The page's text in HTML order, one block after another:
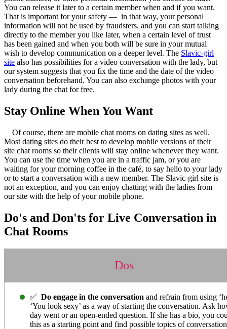
You can release it later to a certain member when and if you want.
That is important for your safety — in that way, your personal
information will not be used by fraudsters, and you can start talking
directly to the member you like later, when a certain level of trust
has been gained and when you both will be sure in your mutual
wish to develop communication on a deeper level. The Slavic-girl
site also has possibilities for a video conversation with the lady, but
our system suggests that you fix the time and the date of the video
conversation beforehand. You can also exchange photos with your
lady during the chat for free.
Stay Online When You Want
Of course, there are mobile chat rooms on dating sites as well.
Most dating sites do their best to develop mobile versions of their
site chat rooms so their clients will stay online whenever they want.
You can use the time when you are in a traffic jam, or you are
waiting for your morning coffee in the café, to say hello to your lady
or to start a conversation with a new member. The Slavic-girl site is
not an exception, and you can enjoy chatting with the ladies from
our site with the help of your mobile phone.
Do's and Don'ts for Live Conversation in
Chat Rooms
Dos
✅ Do engage in the conversation and refrain from using
‘You look sexy’ as a way of starting the conversation. Ask
day went or an open-ended question. If she has a bio, you
this as a starting point and find possible topics of